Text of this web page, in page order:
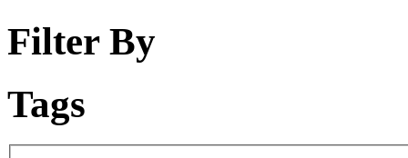
Filter By
Tags